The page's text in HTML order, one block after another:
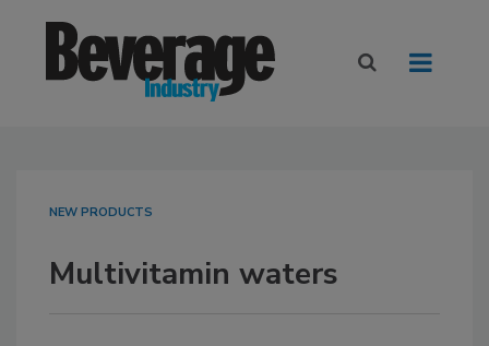
NEW PRODUCTS
Multivitamin waters